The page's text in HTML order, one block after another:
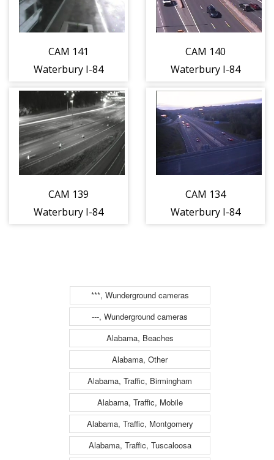
traveling WEST)
traveling WEST)
CAM 141
Waterbury I-84
Meadow St.
(Traffic closest
to the camera is
traveling WEST)
CAM 140
Waterbury I-84
S. Main St.
(Traffic closest
to the camera is
traveling EAST)
CAM 139
Waterbury I-84
to the camera is
traveling WEST)
CAM 134
Waterbury I-84
to the camera is
traveling EAST)
***, Wunderground cameras
---, Wunderground cameras
Alabama, Beaches
Alabama, Other
Alabama, Traffic, Birmingham
Alabama, Traffic, Mobile
Alabama, Traffic, Montgomery
Alabama, Traffic, Tuscaloosa